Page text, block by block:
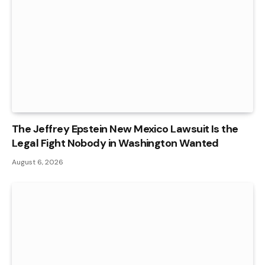
The Jeffrey Epstein New Mexico Lawsuit Is the
Legal Fight Nobody in Washington Wanted
August 6, 2026